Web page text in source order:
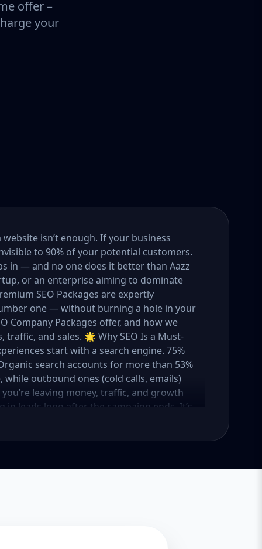
offer –
your
isn’t enough. If your business
to 90% of your potential customers.
in — and no one does it better than Aazz
or an enterprise aiming to dominate
SEO Packages are expertly
one — without burning a hole in your
Company Packages offer, and how we
and sales. 🌟 Why SEO Is a Must-
start with a search engine. 75%
search accounts for more than 53%
while outbound ones (cold calls, emails)
leaving money, traffic, and growth
leads long after the campaign ends. It’s